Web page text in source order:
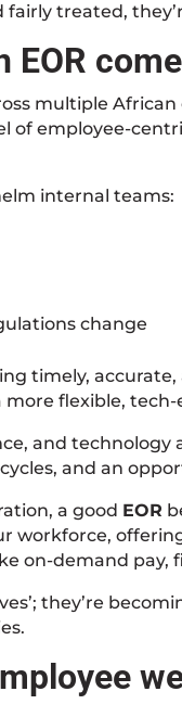
treated,
EOR
multiple
of employee-
internal teams:
change
timely,
flexible, tech-
and
and an
a good EOR
workforce,
on-demand pay,
they’re